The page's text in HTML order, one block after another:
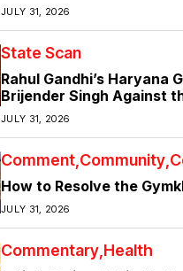
JULY 31, 2026
State Scan
Rahul Gandhi’s Haryana
Brijender Singh Against
JULY 31, 2026
Comment Community
How to Resolve the
JULY 31, 2026
Commentary Health